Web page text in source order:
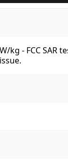
kg - FCC